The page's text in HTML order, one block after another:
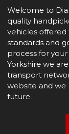
Welcome to
quality
vehicles
standards and
process for
Yorkshire we
transport
website and we
future.